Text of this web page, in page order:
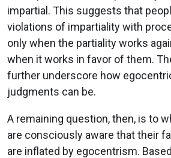
impartial. This suggests that
violations of impartiality with
only when the partiality works
when it works in favor of them.
further underscore how
judgments can be.
A remaining question, then, is to
are consciously aware that their
are inflated by egocentrism.